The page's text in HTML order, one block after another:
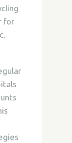
for